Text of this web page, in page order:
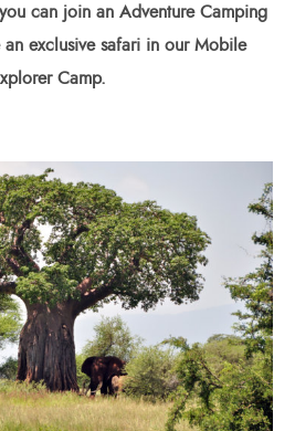
can join an Adventure Camping
exclusive safari in our Mobile
Camp.